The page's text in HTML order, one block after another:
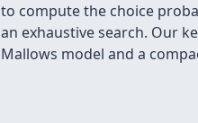
to compute the choice
an exhaustive search. Our
Mallows model and a